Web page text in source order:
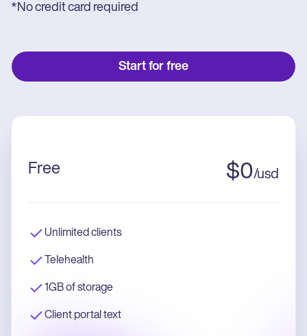
*No credit card required
Start for free
Free $0/usd
Unlimited clients
Telehealth
1GB of storage
Client portal text